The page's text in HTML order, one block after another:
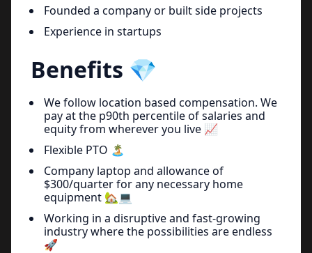
Founded a company or built side projects
Experience in startups
Benefits 💎
We follow location based compensation. We
pay at the p90th percentile of salaries and
equity from wherever you live 📈
Flexible PTO 🏝
Company laptop and allowance of
$300/quarter for any necessary home
equipment 🏡💻
Working in a disruptive and fast-growing
industry where the possibilities are endless
🚀